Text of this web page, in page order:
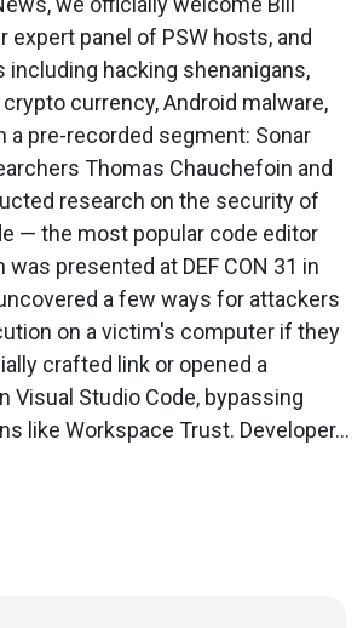
expert panel of PSW hosts, and
hacking shenanigans,
crypto currency, Android malware,
a pre-recorded segment: Sonar
Thomas Chauchefoin and
research on the security of
— the most popular code editor
presented at DEF CON 31 in
a few ways for attackers
on a victim's computer if they
crafted link or opened a
Visual Studio Code, bypassing
like Workspace Trust. Developer...